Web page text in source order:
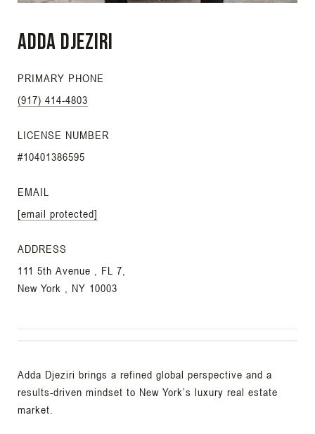
Adda Djeziri
PRIMARY PHONE
(917) 414-4803
LICENSE NUMBER
#10401386595
EMAIL
[email protected]
ADDRESS
111 5th Avenue , FL 7,
New York , NY 10003
Adda Djeziri brings a refined global perspective and a
results-driven mindset to New York’s luxury real estate
market.